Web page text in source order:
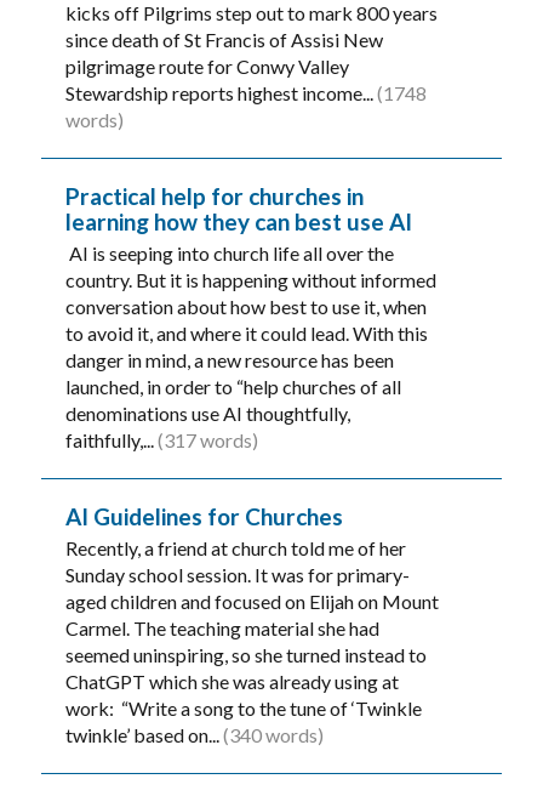
kicks off Pilgrims step out to mark 800 years
since death of St Francis of Assisi New
pilgrimage route for Conwy Valley
Stewardship reports highest income...(1748
words)
Practical help for churches in
learning how they can best use AI
AI is seeping into church life all over the
country. But it is happening without informed
conversation about how best to use it, when
to avoid it, and where it could lead. With this
danger in mind, a new resource has been
launched, in order to “help churches of all
denominations use AI thoughtfully,
faithfully,...(317 words)
AI Guidelines for Churches
Recently, a friend at church told me of her
Sunday school session. It was for primary-
aged children and focused on Elijah on Mount
Carmel. The teaching material she had
seemed uninspiring, so she turned instead to
ChatGPT which she was already using at
work: “Write a song to the tune of ‘Twinkle
twinkle’ based on...(340 words)